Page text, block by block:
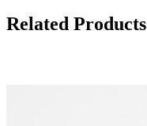
Related Products